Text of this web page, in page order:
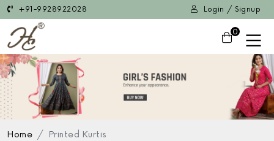
+91-9928922028 Login / Signup
0
Home Printed Kurtis